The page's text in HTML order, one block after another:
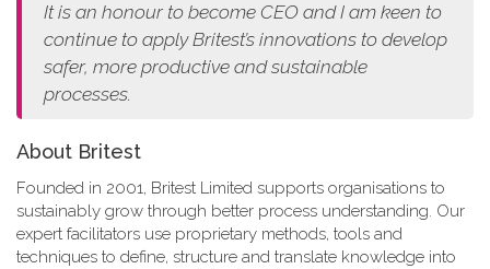
It is an honour to become CEO and I am keen to
continue to apply Britest’s innovations to develop
safer, more productive and sustainable
processes.
About Britest
Founded in 2001, Britest Limited supports organisations to
sustainably grow through better process understanding. Our
expert facilitators use proprietary methods, tools and
techniques to define, structure and translate knowledge into